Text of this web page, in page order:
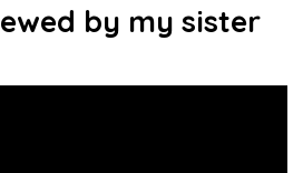
by my sister